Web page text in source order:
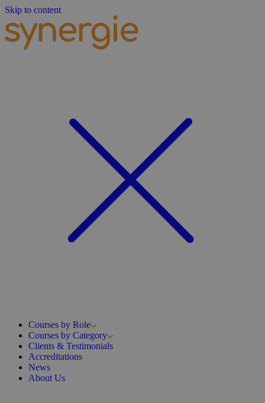
Skip to content
Courses by Role
Courses by Category
Clients & Testimonials
Accreditations
News
About Us